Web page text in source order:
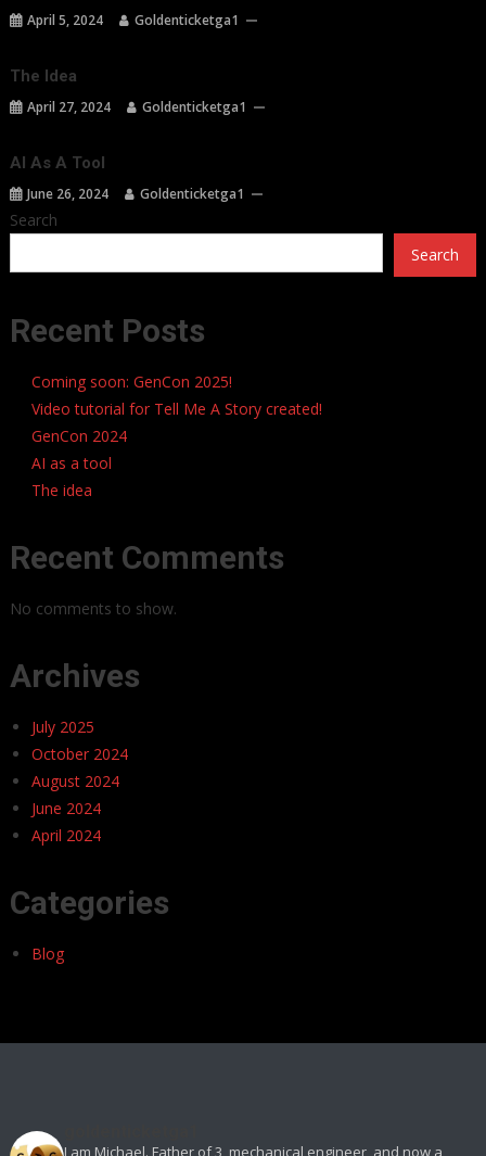
April 5, 2024 Goldenticketga1
The Idea
April 27, 2024 Goldenticketga1
AI As A Tool
June 26, 2024 Goldenticketga1
Search
Search
Recent Posts
Coming soon: GenCon 2025!
Video tutorial for Tell Me A Story created!
GenCon 2024
AI as a tool
The idea
Recent Comments
No comments to show.
Archives
July 2025
October 2024
August 2024
June 2024
April 2024
Categories
Blog
I am Michael. Father of 3, mechanical engineer, and now a